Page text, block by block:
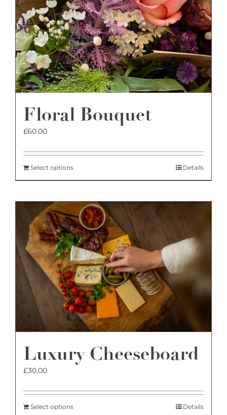
Floral Bouquet
£60.00
Select options Details
Luxury Cheeseboard
£30.00
Select options Details